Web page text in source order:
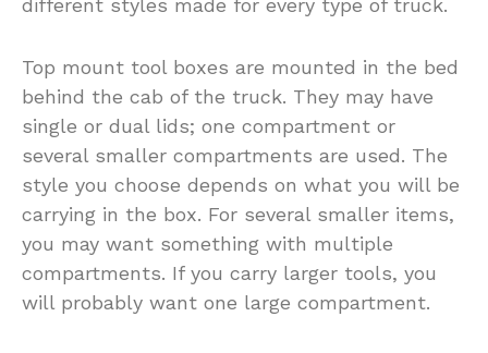
different styles made for every type of truck.
Top mount tool boxes are mounted in the bed
behind the cab of the truck. They may have
single or dual lids; one compartment or
several smaller compartments are used. The
style you choose depends on what you will be
carrying in the box. For several smaller items,
you may want something with multiple
compartments. If you carry larger tools, you
will probably want one large compartment.